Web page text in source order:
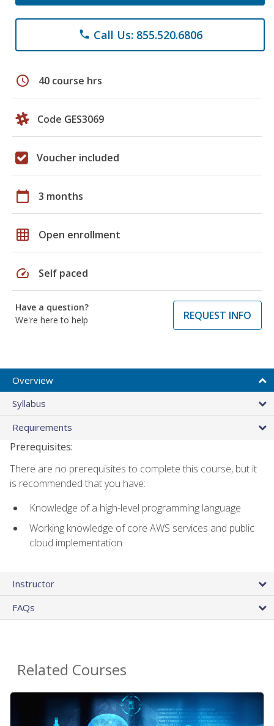
phone Call Us: 855.520.6806
schedule 40 course hrs
Code GES3069
Voucher included
calendar_today 3 months
grid_on Open enrollment
speed Self paced
Have a question?
We're here to help
REQUEST INFO
Overview
Syllabus
Requirements
Prerequisites:
There are no prerequisites to complete this course, but it
is recommended that you have:
Knowledge of a high-level programming language
Working knowledge of core AWS services and public
cloud implementation
Instructor
FAQs
Related Courses